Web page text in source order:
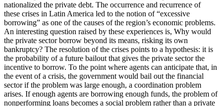
nationalized the private debt. The occurrence and recurrence of
these crises in Latin America led to the notion of “excessive
borrowing” as one of the causes of the region’s economic problems.
An interesting question raised by these experiences is, Why would
the private sector borrow beyond its means, risking its own
bankruptcy? The resolution of the crises points to a hypothesis: it is
the probability of a future bailout that gives the private sector the
incentive to borrow. To the point where agents can anticipate that, in
the event of a crisis, the government would bail out the financial
sector if the problem was large enough, a coordination problem
arises. If enough agents are borrowing enough funds, the problem of
nonperforming loans becomes a social problem rather than a private